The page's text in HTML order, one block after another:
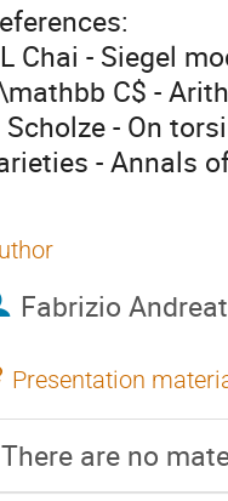
Chai - Siegel
C$ -
Scholze - On
- Annals
Fabrizio
Presentation
There are no